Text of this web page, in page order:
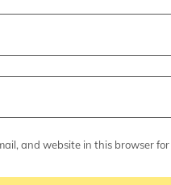
and website in this browser